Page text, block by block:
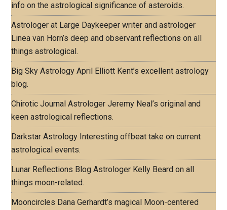
info on the astrological significance of asteroids.
Astrologer at Large Daykeeper writer and astrologer
Linea van Horn’s deep and observant reflections on all
things astrological.
Big Sky Astrology April Elliott Kent’s excellent astrology
blog.
Chirotic Journal Astrologer Jeremy Neal’s original and
keen astrological reflections.
Darkstar Astrology Interesting offbeat take on current
astrological events.
Lunar Reflections Blog Astrologer Kelly Beard on all
things moon-related.
Mooncircles Dana Gerhardt’s magical Moon-centered